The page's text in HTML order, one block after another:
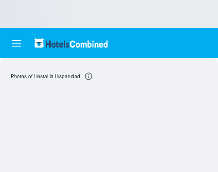
Photos of Hostal la Hispanidad